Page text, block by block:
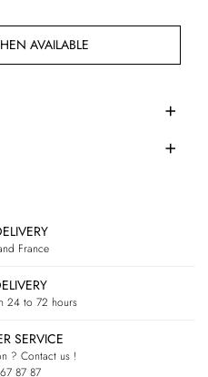
AVAILABLE
France
24 to 72 hours
SERVICE
? Contact us !
87 87